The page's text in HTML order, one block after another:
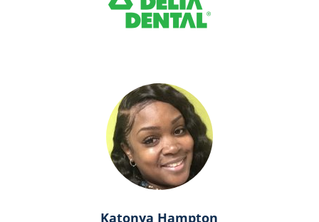
Katonya Hampton